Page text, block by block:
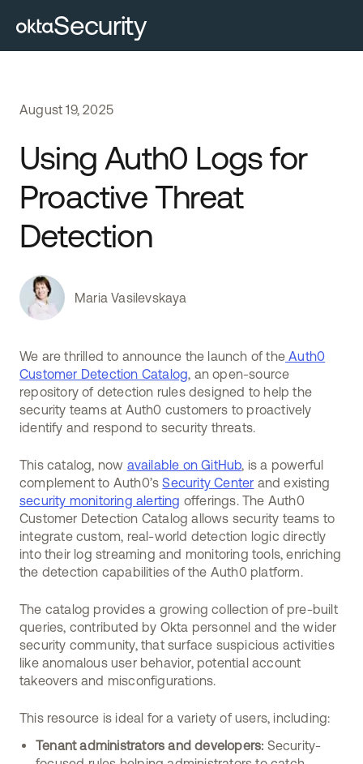
Security
August 19, 2025
Using Auth0 Logs for
Proactive Threat
Detection
Maria Vasilevskaya
We are thrilled to announce the launch of the Auth0
Customer Detection Catalog, an open-source
repository of detection rules designed to help the
security teams at Auth0 customers to proactively
identify and respond to security threats.
This catalog, now available on GitHub, is a powerful
complement to Auth0’s Security Center and existing
security monitoring alerting offerings. The Auth0
Customer Detection Catalog allows security teams to
integrate custom, real-world detection logic directly
into their log streaming and monitoring tools, enriching
the detection capabilities of the Auth0 platform.
The catalog provides a growing collection of pre-built
queries, contributed by Okta personnel and the wider
security community, that surface suspicious activities
like anomalous user behavior, potential account
takeovers and misconfigurations.
This resource is ideal for a variety of users, including:
Tenant administrators and developers: Security-